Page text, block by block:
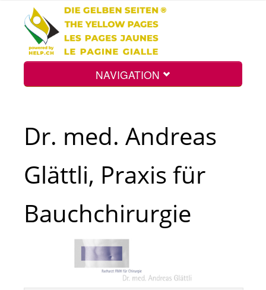
NAVIGATION
Dr. med. Andreas
Glättli, Praxis für
Bauchchirurgie